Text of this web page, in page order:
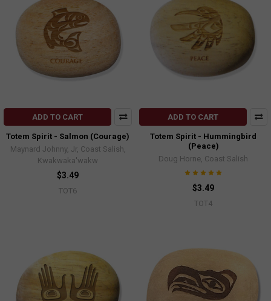
ADD TO CART
Totem Spirit - Salmon (Courage)
Maynard Johnny, Jr, Coast Salish,
Kwakwaka'wakw
$3.49
TOT6
ADD TO CART
Totem Spirit - Hummingbird
(Peace)
Doug Horne, Coast Salish
$3.49
TOT4